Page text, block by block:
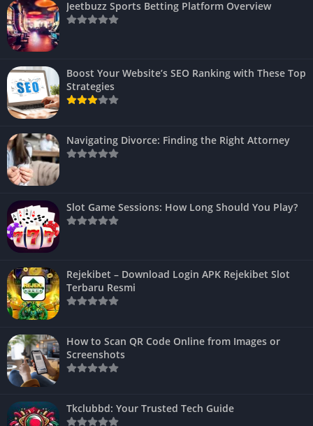
Jeetbuzz Sports Betting Platform Overview
Boost Your Website’s SEO Ranking with These Top
Strategies
Navigating Divorce: Finding the Right Attorney
Slot Game Sessions: How Long Should You Play?
Rejekibet – Download Login APK Rejekibet Slot
Terbaru Resmi
How to Scan QR Code Online from Images or
Screenshots
Tkclubbd: Your Trusted Tech Guide